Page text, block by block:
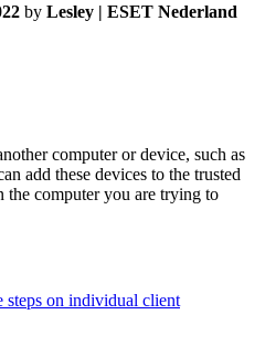
by Lesley | ESET Nederland
computer or device, such as
add these devices to the trusted
the computer you are trying to
steps on individual client